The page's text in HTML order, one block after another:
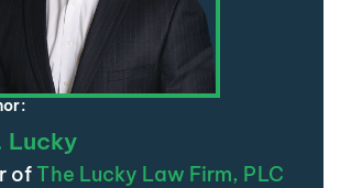
Lucky
ofThe Lucky Law Firm, PLC